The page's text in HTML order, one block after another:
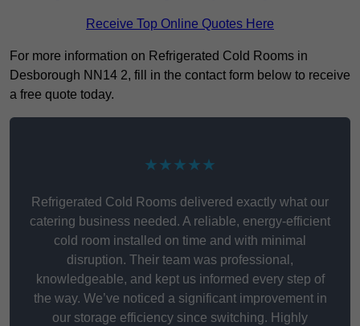
Receive Top Online Quotes Here
For more information on Refrigerated Cold Rooms in
Desborough NN14 2, fill in the contact form below to receive
a free quote today.
★★★★★
Refrigerated Cold Rooms delivered exactly what our
catering business needed. A reliable, energy-efficient
cold room installed on time and with minimal
disruption. Their team was professional,
knowledgeable, and kept us informed every step of
the way. We’ve noticed a significant improvement in
our storage efficiency since switching. Highly